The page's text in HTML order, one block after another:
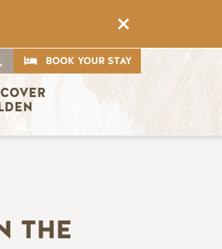
Search
CTABOOK YOUR STAY
THE